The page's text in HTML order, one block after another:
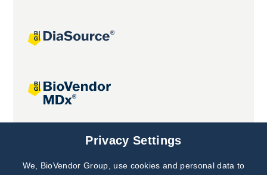
Joint projects
Subscribe to
Privacy Settings
We, BioVendor Group, use cookies and personal data to